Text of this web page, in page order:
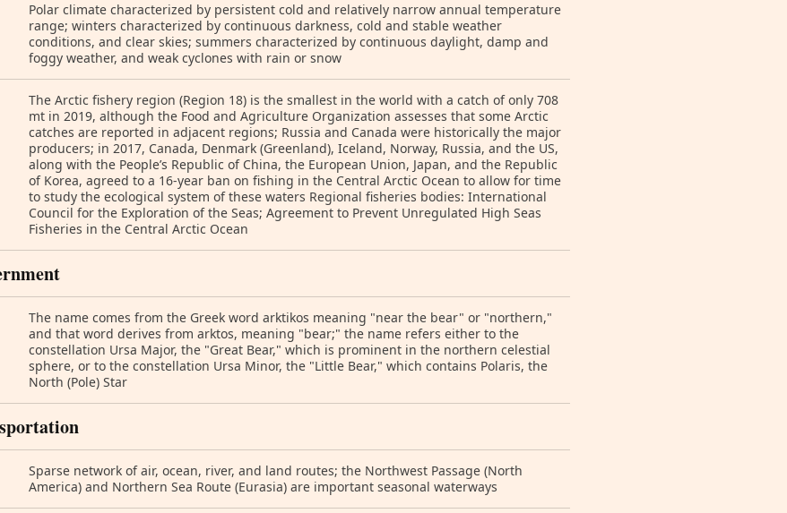
Polar climate characterized by persistent cold and relatively narrow annual temperature
range; winters characterized by continuous darkness, cold and stable weather
conditions, and clear skies; summers characterized by continuous daylight, damp and
foggy weather, and weak cyclones with rain or snow
The Arctic fishery region (Region 18) is the smallest in the world with a catch of only 708
mt in 2019, although the Food and Agriculture Organization assesses that some Arctic
catches are reported in adjacent regions; Russia and Canada were historically the major
producers; in 2017, Canada, Denmark (Greenland), Iceland, Norway, Russia, and the US,
along with the People’s Republic of China, the European Union, Japan, and the Republic
of Korea, agreed to a 16-year ban on fishing in the Central Arctic Ocean to allow for time
to study the ecological system of these waters Regional fisheries bodies: International
Council for the Exploration of the Seas; Agreement to Prevent Unregulated High Seas
Fisheries in the Central Arctic Ocean
The name comes from the Greek word arktikos meaning "near the bear" or "northern,"
and that word derives from arktos, meaning "bear;" the name refers either to the
constellation Ursa Major, the "Great Bear," which is prominent in the northern celestial
sphere, or to the constellation Ursa Minor, the "Little Bear," which contains Polaris, the
North (Pole) Star
Sparse network of air, ocean, river, and land routes; the Northwest Passage (North
America) and Northern Sea Route (Eurasia) are important seasonal waterways